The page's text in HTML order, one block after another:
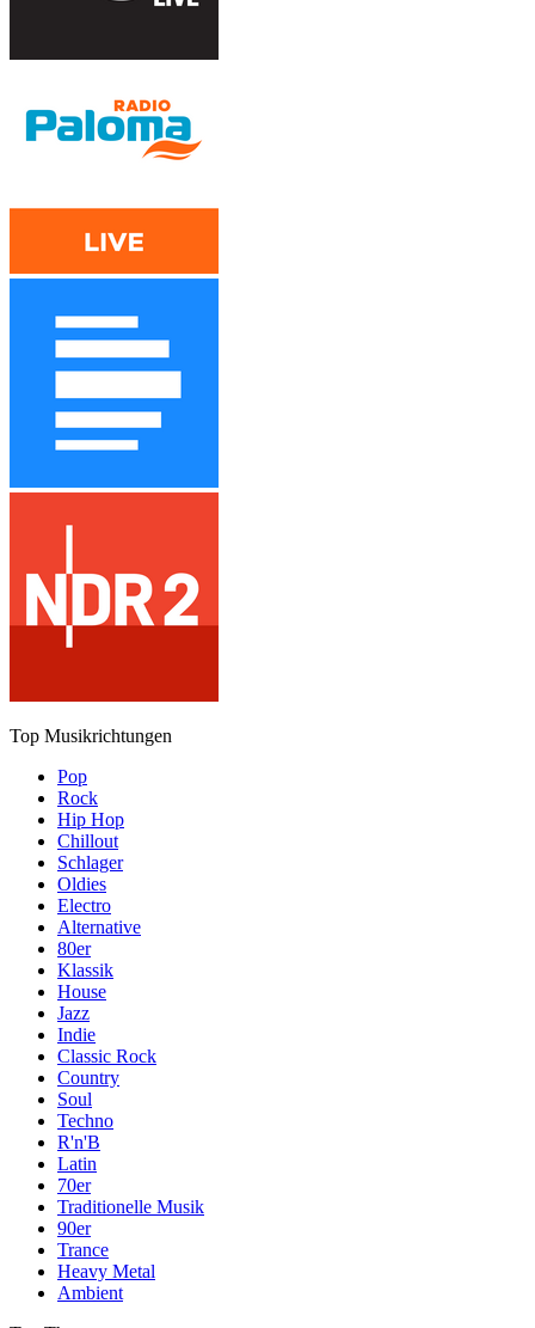
Top Musikrichtungen
Pop
Rock
Hip Hop
Chillout
Schlager
Oldies
Electro
Alternative
80er
Klassik
House
Jazz
Indie
Classic Rock
Country
Soul
Techno
R'n'B
Latin
70er
Traditionelle Musik
90er
Trance
Heavy Metal
Ambient